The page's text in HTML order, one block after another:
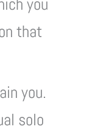
that
you.
solo